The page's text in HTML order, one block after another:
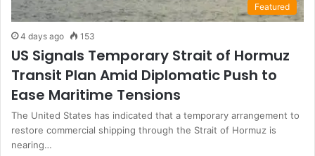
Featured
4 days ago 153
US Signals Temporary Strait of Hormuz
Transit Plan Amid Diplomatic Push to
Ease Maritime Tensions
The United States has indicated that a temporary arrangement to
restore commercial shipping through the Strait of Hormuz is
nearing…